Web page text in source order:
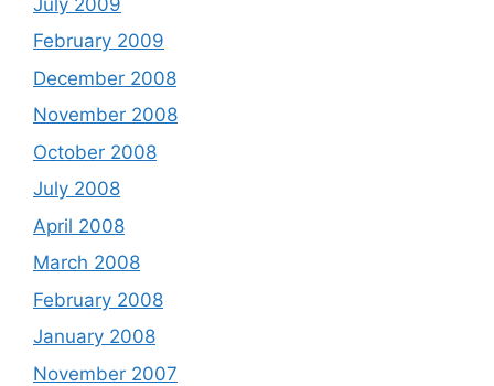
February 2009
December 2008
November 2008
October 2008
July 2008
April 2008
March 2008
February 2008
January 2008
November 2007